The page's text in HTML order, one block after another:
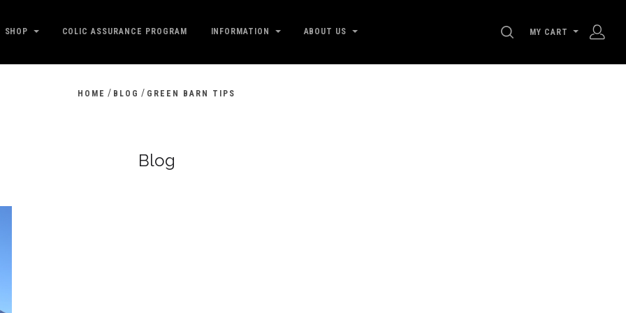
SHOP COLIC ASSURANCE PROGRAM INFORMATION ABOUT US SEARCH
MY CART
HOME / BLOG / GREEN BARN TIPS
Blog